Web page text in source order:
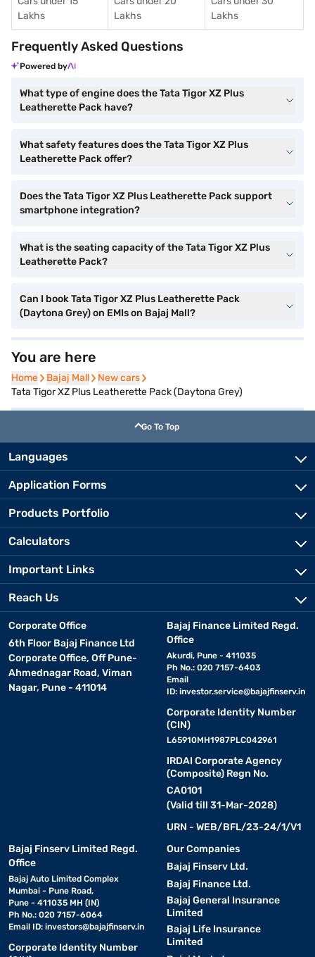
Lakhs
Lakhs
Lakhs
Frequently Asked Questions
Powered by
What type of engine does the Tata Tigor XZ Plus
Leatherette Pack have?
What safety features does the Tata Tigor XZ Plus
Leatherette Pack offer?
Does the Tata Tigor XZ Plus Leatherette Pack support
smartphone integration?
What is the seating capacity of the Tata Tigor XZ Plus
Leatherette Pack?
Can I book Tata Tigor XZ Plus Leatherette Pack
(Daytona Grey) on EMIs on Bajaj Mall?
You are here
Home
Home Bajaj Mall
Bajaj Mall New cars
New cars
Tata Tigor XZ Plus Leatherette Pack (Daytona Grey)
Go To Top
Languages
Application Forms
Products Portfolio
Calculators
Important Links
Reach Us
Corporate Office
6th Floor Bajaj Finance Ltd
Corporate Office, Off Pune-
Ahmednagar Road, Viman
Nagar, Pune - 411014
Bajaj Finance Limited Regd.
Office
Akurdi, Pune - 411035
Ph No.: 020 7157-6403
Email
ID: investor.service@bajajfinserv.in
Corporate Identity Number
(CIN)
L65910MH1987PLC042961
IRDAI Corporate Agency
(Composite) Regn No.
CA0101
(Valid till 31-Mar-2028)
URN - WEB/BFL/23-24/1/V1
Bajaj Finserv Limited Regd.
Office
Bajaj Auto Limited Complex
Mumbai - Pune Road,
Pune - 411035 MH (IN)
Ph No.: 020 7157-6064
Email ID: investors@bajajfinserv.in
Corporate Identity Number
Our Companies
Bajaj Finserv Ltd.
Bajaj Finance Ltd.
Bajaj General Insurance
Limited
Bajaj Life Insurance
Limited